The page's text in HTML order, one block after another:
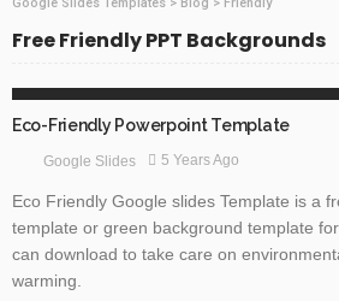
Free Friendly PPT Backgrounds
Eco-Friendly Powerpoint Template
Google Slides 5 Years Ago
Eco Friendly Google slides Template is a
template or green background template
can download to take care on
warming.